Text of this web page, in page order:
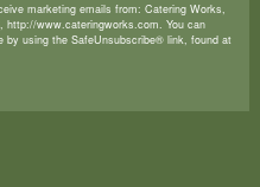
marketing emails from: Catering Works,
http://www.cateringworks.com. You can
using the SafeUnsubscribe® link, found at